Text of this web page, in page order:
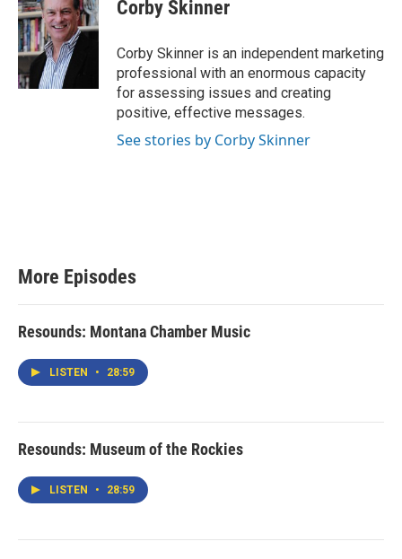
Corby Skinner
Corby Skinner is an independent marketing
professional with an enormous capacity
for assessing issues and creating
positive, effective messages.
See stories by Corby Skinner
More Episodes
Resounds: Montana Chamber Music
LISTEN • 28:59
Resounds: Museum of the Rockies
LISTEN • 28:59